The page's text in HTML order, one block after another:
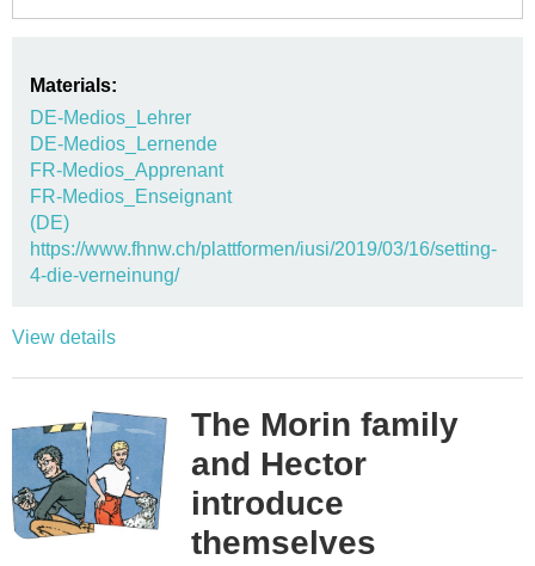
Materials:
DE-Medios_Lehrer
DE-Medios_Lernende
FR-Medios_Apprenant
FR-Medios_Enseignant
(DE)
https://www.fhnw.ch/plattformen/iusi/2019/03/16/setting-
4-die-verneinung/
View details
The Morin family
and Hector
introduce
themselves